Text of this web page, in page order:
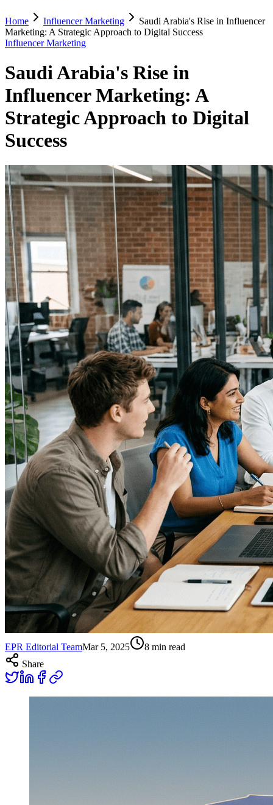
Home Influencer Marketing
Saudi Arabia's Rise in Influencer
Marketing: A Strategic Approach to Digital Success
Influencer Marketing
Saudi Arabia's Rise in
Influencer Marketing: A
Strategic Approach to Digital
Success
EPR Editorial TeamMar 5, 2025 8 min read
Share